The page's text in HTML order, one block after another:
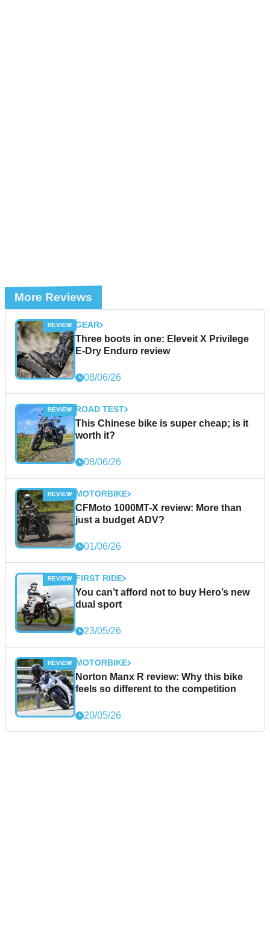
More Reviews
GEAR
Three boots in one: Eleveit X Privilege
E-Dry Enduro review
08/06/26
ROAD TEST
This Chinese bike is super cheap; is it
worth it?
08/06/26
MOTORBIKE
CFMoto 1000MT-X review: More than
just a budget ADV?
01/06/26
FIRST RIDE
You can’t afford not to buy Hero’s new
dual sport
23/05/26
MOTORBIKE
Norton Manx R review: Why this bike
feels so different to the competition
20/05/26